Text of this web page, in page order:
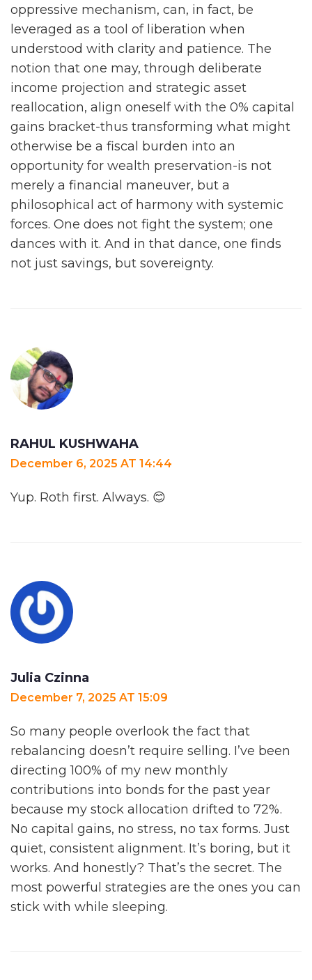
oppressive mechanism, can, in fact, be
leveraged as a tool of liberation when
understood with clarity and patience. The
notion that one may, through deliberate
income projection and strategic asset
reallocation, align oneself with the 0% capital
gains bracket-thus transforming what might
otherwise be a fiscal burden into an
opportunity for wealth preservation-is not
merely a financial maneuver, but a
philosophical act of harmony with systemic
forces. One does not fight the system; one
dances with it. And in that dance, one finds
not just savings, but sovereignty.
RAHUL KUSHWAHA
December 6, 2025 AT 14:44
Yup. Roth first. Always. 😊
Julia Czinna
December 7, 2025 AT 15:09
So many people overlook the fact that
rebalancing doesn’t require selling. I’ve been
directing 100% of my new monthly
contributions into bonds for the past year
because my stock allocation drifted to 72%.
No capital gains, no stress, no tax forms. Just
quiet, consistent alignment. It’s boring, but it
works. And honestly? That’s the secret. The
most powerful strategies are the ones you can
stick with while sleeping.